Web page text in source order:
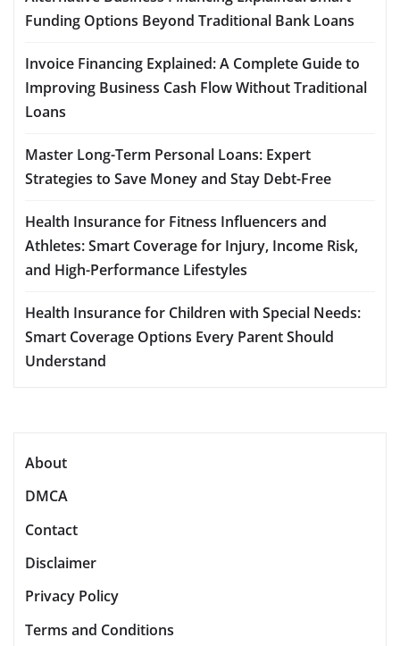
Funding Options Beyond Traditional Bank Loans
Invoice Financing Explained: A Complete Guide to
Improving Business Cash Flow Without Traditional
Loans
Master Long-Term Personal Loans: Expert
Strategies to Save Money and Stay Debt-Free
Health Insurance for Fitness Influencers and
Athletes: Smart Coverage for Injury, Income Risk,
and High-Performance Lifestyles
Health Insurance for Children with Special Needs:
Smart Coverage Options Every Parent Should
Understand
About
DMCA
Contact
Disclaimer
Privacy Policy
Terms and Conditions